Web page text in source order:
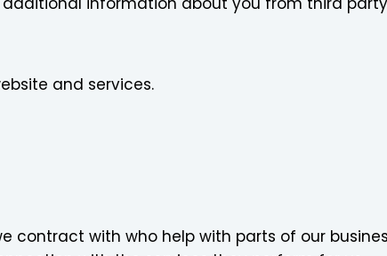
information about you from third
and services.
contract with who help with parts of our